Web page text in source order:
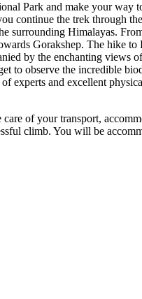
Park and make your way
continue the trek through
Himalayas.
Gorakshep. The hike
by the enchanting views
to observe the incredible
experts and excellent
of your transport,
climb. You will be